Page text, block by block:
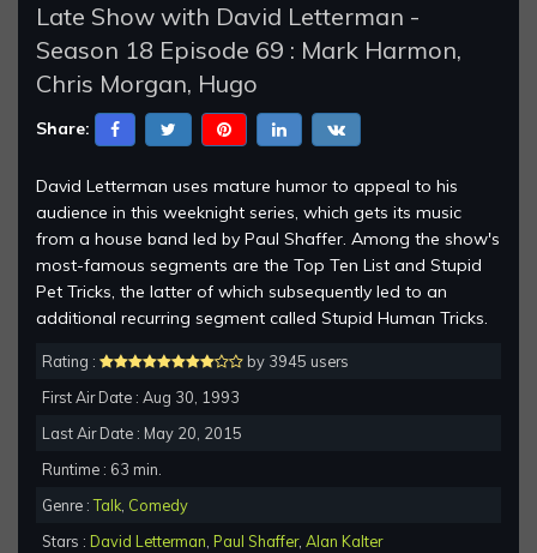
Late Show with David Letterman -
Season 18 Episode 69 : Mark Harmon,
Chris Morgan, Hugo
Share:
David Letterman uses mature humor to appeal to his
audience in this weeknight series, which gets its music
from a house band led by Paul Shaffer. Among the show's
most-famous segments are the Top Ten List and Stupid
Pet Tricks, the latter of which subsequently led to an
additional recurring segment called Stupid Human Tricks.
Rating :
by 3945 users
First Air Date : Aug 30, 1993
Last Air Date : May 20, 2015
Runtime : 63 min.
Genre :Talk Comedy
Stars : David Letterman Paul Shaffer, Alan Kalter